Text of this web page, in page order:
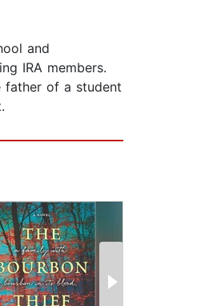
and
IRA members.
father of a student